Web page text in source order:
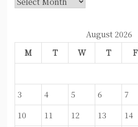
August 2026
M
T W T F
3
4 5 6 7
10
11 12 13 14